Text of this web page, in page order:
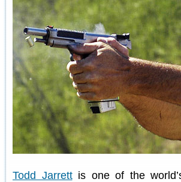
Todd Jarrettis one of the